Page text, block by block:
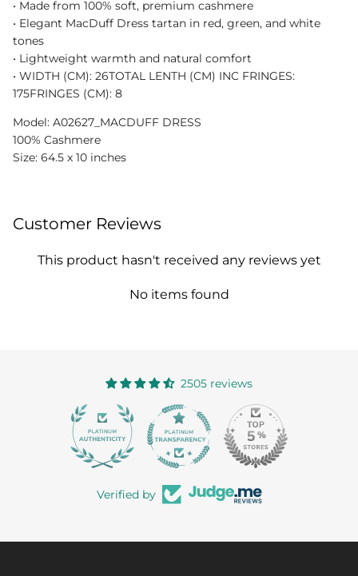
•⁠ ⁠Made from 100% soft, premium cashmere
•⁠ ⁠Elegant MacDuff Dress tartan in red, green, and white
tones
•⁠ ⁠Lightweight warmth and natural comfort
•⁠ WIDTH (CM): 26TOTAL LENTH (CM) INC FRINGES:
175FRINGES (CM): 8
Model: A02627_MACDUFF DRESS
100% Cashmere
Size: 64.5 x 10 inches
Customer Reviews
This product hasn't received any reviews yet
No items found
2505 reviews
Verified by